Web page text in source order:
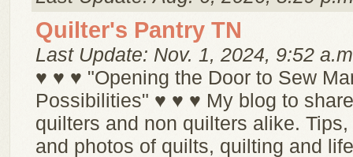
Quilter's Pantry TN
Last Update: Nov. 1, 2024, 9:52
♥ ♥ ♥ "Opening the Door to Sew
Possibilities" ♥ ♥ ♥ My blog to
quilters and non quilters alike.
and photos of quilts, quilting and